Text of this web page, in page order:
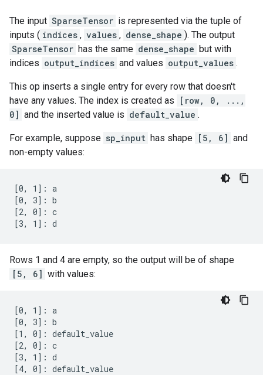
The input SparseTensor is represented via the tuple of
inputs ( indices , values , dense_shape ). The output
SparseTensor has the same dense_shape but with
indices output_indices and values output_values .
This op inserts a single entry for every row that doesn't
have any values. The index is created as
[row, 0, ...,
0] and the inserted value is default_value .
For example, suppose sp_input has shape [5, 6] and
non-empty values:
[0, 1]: a
[0, 3]: b
[2, 0]: c
[3, 1]: d
Rows 1 and 4 are empty, so the output will be of shape
[5, 6] with values:
[0, 1]: a
[0, 3]: b
[1, 0]: default_value
[2, 0]: c
[3, 1]: d
[4, 0]: default_value